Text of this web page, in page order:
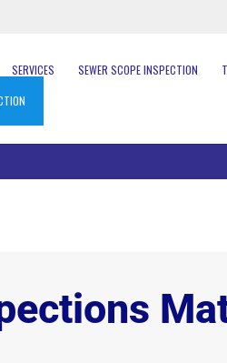
SERVICES SEWER SCOPE INSPECTION